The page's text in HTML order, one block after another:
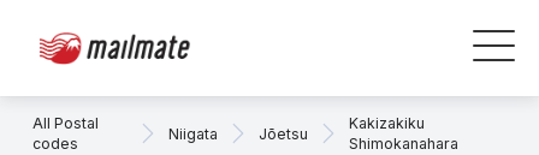
All Postal
codes
Niigata Jōetsu
Kakizakiku
Shimokanahara